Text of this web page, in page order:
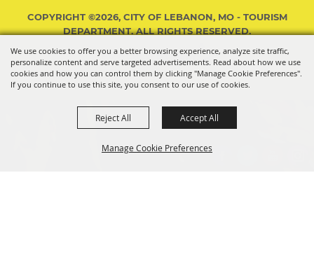
We use cookies to offer you a better browsing experience, analyze site traffic,
personalize content and serve targeted advertisements. Read about how we use
cookies and how you can control them by clicking "Manage Cookie Preferences".
If you continue to use this site, you consent to our use of cookies.
Manage Cookie Preferences
Reject All Accept All
COPYRIGHT ©2026, CITY OF LEBANON, MO - TOURISM
DEPARTMENT. ALL RIGHTS RESERVED.
POWERED BY